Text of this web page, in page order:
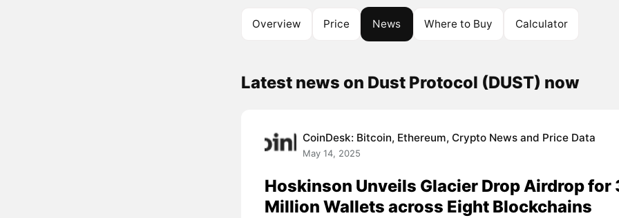
Overview Price News Where to Buy Calculator
Latest news on Dust Protocol (DUST) now
CoinDesk: Bitcoin, Ethereum, Crypto News and Price Data
May 14, 2025
Hoskinson Unveils Glacier Drop Airdrop for
Million Wallets across Eight Blockchains